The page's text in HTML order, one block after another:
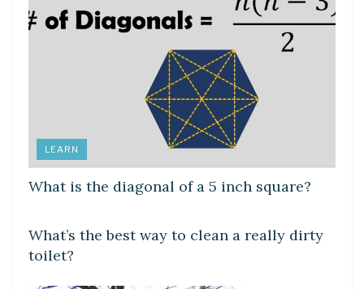
LEARN
What is the diagonal of a 5 inch square?
What’s the best way to clean a really dirty
toilet?